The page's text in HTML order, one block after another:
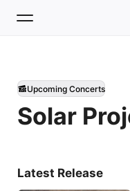
Home
New
Solar
Upcoming Concerts
Latest Release